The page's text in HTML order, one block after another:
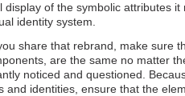
display of the symbolic attributes
identity system.
share that rebrand, make sure
are the same no matter
noticed and questioned.
and identities, ensure that the